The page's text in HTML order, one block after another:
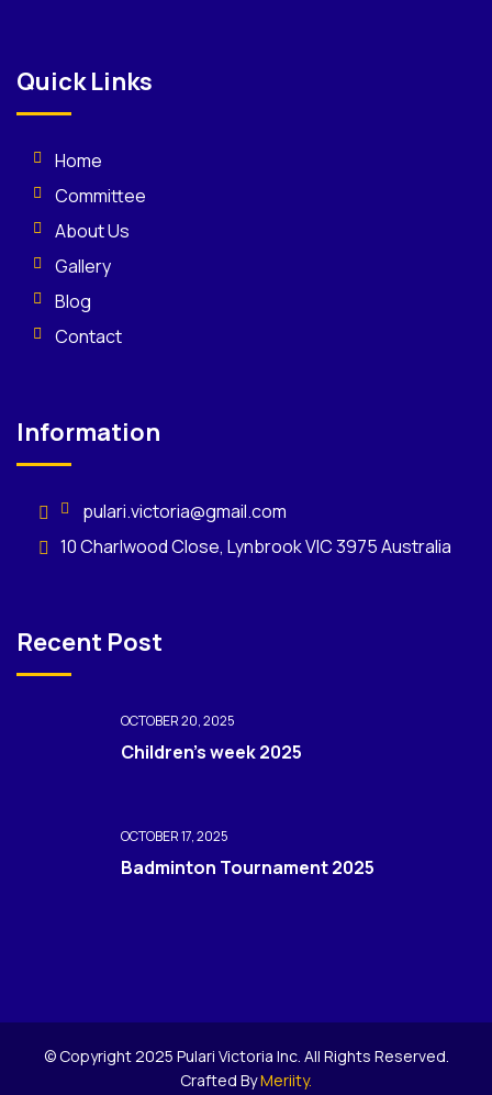
Quick Links
Home
Committee
About Us
Gallery
Blog
Contact
Information
pulari.victoria@gmail.com
10 Charlwood Close, Lynbrook VIC 3975 Australia
Recent Post
OCTOBER 20, 2025
Children’s week 2025
OCTOBER 17, 2025
Badminton Tournament 2025
© Copyright 2025 Pulari Victoria Inc. All Rights Reserved.
Crafted ByMeriity.